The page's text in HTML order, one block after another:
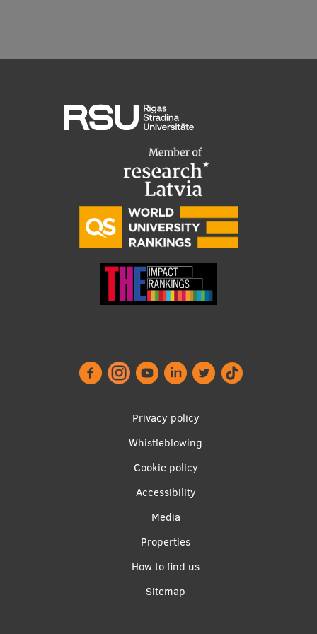
Innovation Centre
International Cooperation
Mobility programmes
International projects
International partners
EATRIS Coordinator in Latvia
Privacy policy
Whistleblowing
Cookie policy
Accessibility
Media
Properties
How to find us
Sitemap